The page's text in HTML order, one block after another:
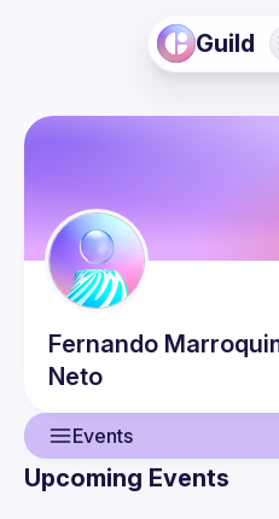
Guild
Fernando
Neto
Events
Upcoming Events